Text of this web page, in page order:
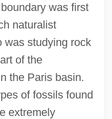
was first
naturalist
was studying rock
of the
the Paris basin.
of fossils found
extremely